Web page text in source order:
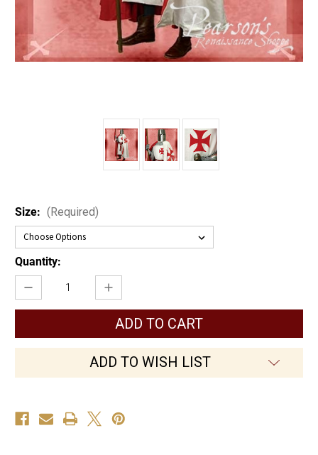
Size: (Required)
Current
Stock:
Quantity:
Decrease
Quantity
Increase
Quantity
Templar
Tunic
ADD TO WISH LIST